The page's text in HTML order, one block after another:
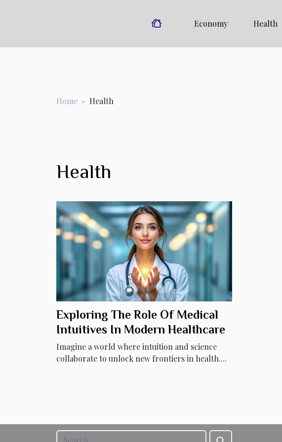
Economy Health
Home Health
Health
Exploring The Role Of Medical
Intuitives In Modern Healthcare
Imagine a world where intuition and science
collaborate to unlock new frontiers in health....